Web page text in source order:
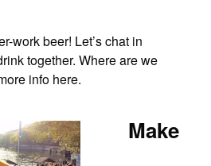
work beer! Let’s chat in
together. Where are we
info here.
Make